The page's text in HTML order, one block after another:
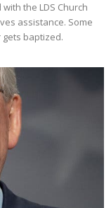
the LDS Church
assistance. Some
baptized.